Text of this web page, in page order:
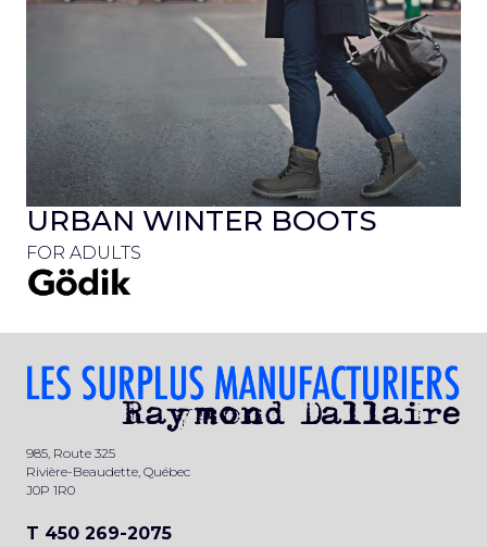
URBAN WINTER BOOTS
FOR ADULTS
985, Route 325
Rivière-Beaudette, Québec
J0P 1R0
T 450 269-2075